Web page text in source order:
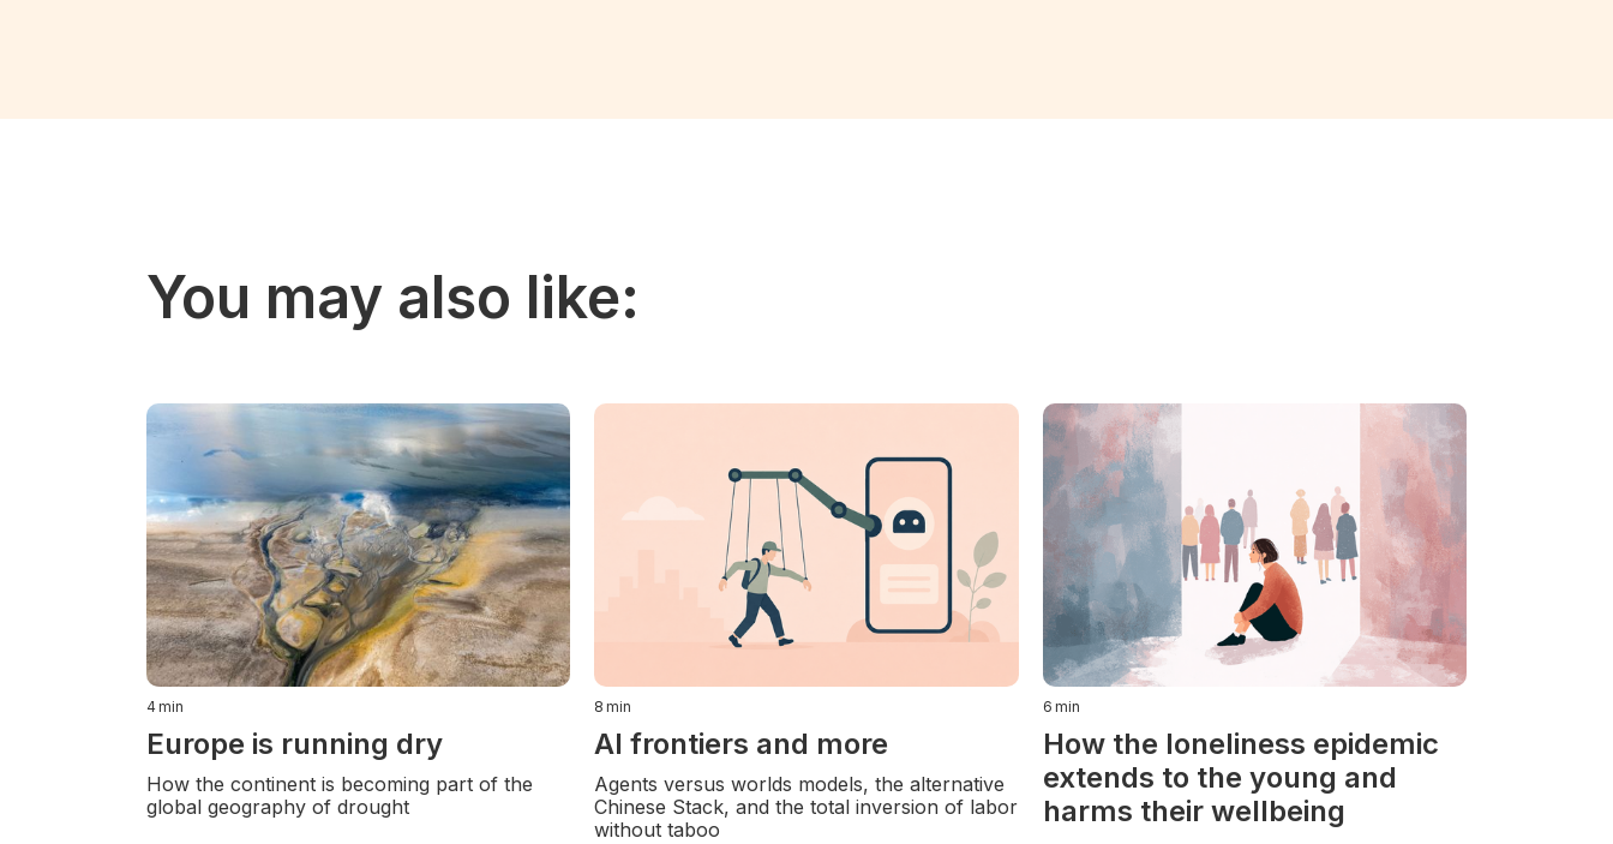
You may also like:
4min
Europe is running dry
How the continent is becoming part of the
global geography of drought
8 min
AI frontiers and more
Agents versus worlds models, the alternative
Chinese Stack, and the total inversion of labor
without taboo
6 min
How the loneliness epidemic
extends to the young and
harms their wellbeing